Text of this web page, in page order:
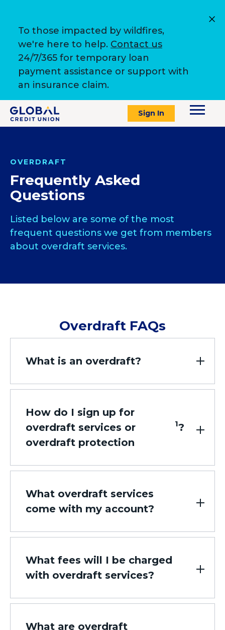
To those impacted by wildfires,
we're here to help. Contact us
24/7/365 for temporary loan
payment assistance or support with
an insurance claim.
Sign In
OVERDRAFT
Frequently Asked
Questions
Listed below are some of the most
frequent questions we get from members
about overdraft services.
Overdraft FAQs
What is an overdraft?
How do I sign up for
overdraft services or
overdraft protection
1?
What overdraft services
come with my account?
What fees will I be charged
with overdraft services?
What are overdraft